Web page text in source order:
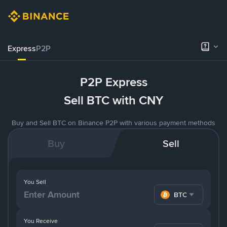
ExpressP2P
P2P Express
Sell BTC with CNY
Buy and Sell BTC on Binance P2P with various payment methods
Buy Sell
You Receive
You Sell
BTC